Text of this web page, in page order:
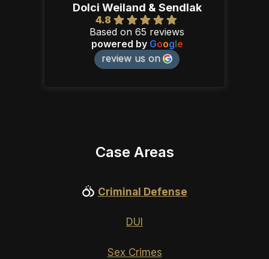
Dolci Weiland & Sendlak
4.8
Based on 65 reviews
powered by Google
review us on
Case Areas
Criminal Defense
DUI
Sex Crimes